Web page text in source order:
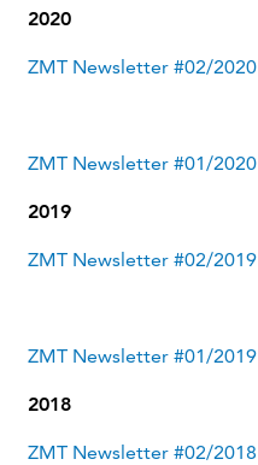
2020
ZMT Newsletter #02/2020
ZMT Newsletter #01/2020
2019
ZMT Newsletter #02/2019
ZMT Newsletter #01/2019
2018
ZMT Newsletter #02/2018